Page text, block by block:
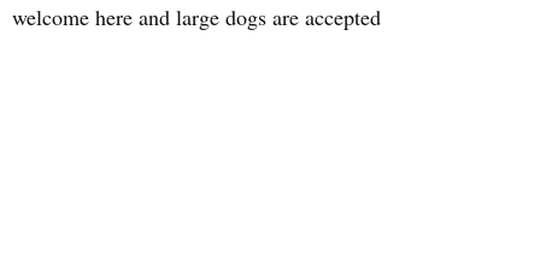
welcome here and large dogs are accepted